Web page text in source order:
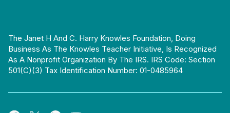
The Janet H And C. Harry Knowles Foundation, Doing
Business As The Knowles Teacher Initiative, Is Recognized
As A Nonprofit Organization By The IRS. IRS Code: Section
501(c)(3) Tax Identification Number: 01-0485964